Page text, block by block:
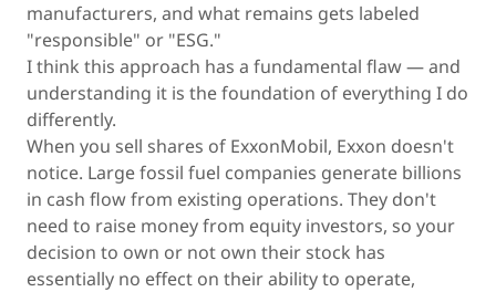
manufacturers, and what remains gets labeled
"responsible" or "ESG."
I think this approach has a fundamental flaw — and
understanding it is the foundation of everything I do
differently.
When you sell shares of ExxonMobil, Exxon doesn't
notice. Large fossil fuel companies generate billions
in cash flow from existing operations. They don't
need to raise money from equity investors, so your
decision to own or not own their stock has
essentially no effect on their ability to operate,